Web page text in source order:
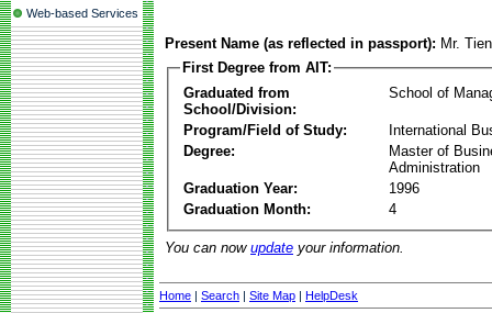
Web-based Services
Present Name (as reflected in passport): Mr.
First Degree from AIT:
Graduated from
School/Division:
School of
Program/Field of Study:
International
Degree:
Master of
Administration
Graduation Year:
1996
Graduation Month:
4
You can now update your information.
Home | Search | Site Map | HelpDesk